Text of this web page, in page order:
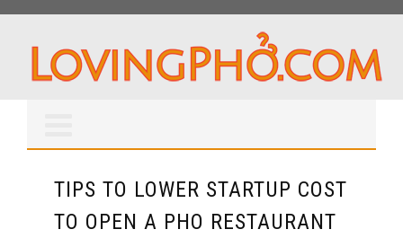
TIPS TO LOWER STARTUP COST
TO OPEN A PHO RESTAURANT